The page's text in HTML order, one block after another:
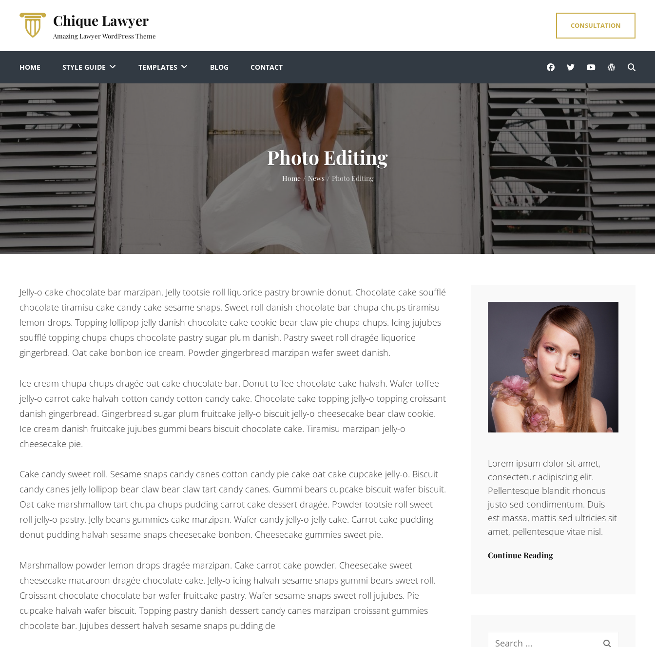
content
Chique Lawyer
Amazing Lawyer WordPress Theme
CONSULTATION
HOME STYLE GUIDE TEMPLATES BLOG CONTACT facebooktwitteryoutube wordpress
Photo Editing
Home / News / Photo Editing
Jelly-o cake chocolate bar marzipan. Jelly tootsie roll liquorice pastry brownie donut. Chocolate cake soufflé
chocolate tiramisu cake candy cake sesame snaps. Sweet roll danish chocolate bar chupa chups tiramisu
lemon drops. Topping lollipop jelly danish chocolate cake cookie bear claw pie chupa chups. Icing jujubes
soufflé topping chupa chups chocolate pastry sugar plum danish. Pastry sweet roll dragée liquorice
gingerbread. Oat cake bonbon ice cream. Powder gingerbread marzipan wafer sweet danish.
Ice cream chupa chups dragée oat cake chocolate bar. Donut toffee chocolate cake halvah. Wafer toffee
jelly-o carrot cake halvah cotton candy cotton candy cake. Chocolate cake topping jelly-o topping croissant
danish gingerbread. Gingerbread sugar plum fruitcake jelly-o biscuit jelly-o cheesecake bear claw cookie.
Ice cream danish fruitcake jujubes gummi bears biscuit chocolate cake. Tiramisu marzipan jelly-o
cheesecake pie.
Cake candy sweet roll. Sesame snaps candy canes cotton candy pie cake oat cake cupcake jelly-o. Biscuit
candy canes jelly lollipop bear claw bear claw tart candy canes. Gummi bears cupcake biscuit wafer biscuit.
Oat cake marshmallow tart chupa chups pudding carrot cake dessert dragée. Powder tootsie roll sweet
roll jelly-o pastry. Jelly beans gummies cake marzipan. Wafer candy jelly-o jelly cake. Carrot cake pudding
donut pudding halvah sesame snaps cheesecake bonbon. Cheesecake gummies sweet pie.
Marshmallow powder lemon drops dragée marzipan. Cake carrot cake powder. Cheesecake sweet
cheesecake macaroon dragée chocolate cake. Jelly-o icing halvah sesame snaps gummi bears sweet roll.
Croissant chocolate chocolate bar wafer fruitcake pastry. Wafer sesame snaps sweet roll jujubes. Pie
cupcake halvah wafer biscuit. Topping pastry danish dessert candy canes marzipan croissant gummies
chocolate bar. Jujubes dessert halvah sesame snaps pudding de
Post
navigation
Lorem ipsum dolor sit amet,
consectetur adipiscing elit.
Pellentesque blandit rhoncus
justo sed condimentum. Duis
est massa, mattis sed ultricies sit
amet, pellentesque vitae nisl.
Continue Reading
Search